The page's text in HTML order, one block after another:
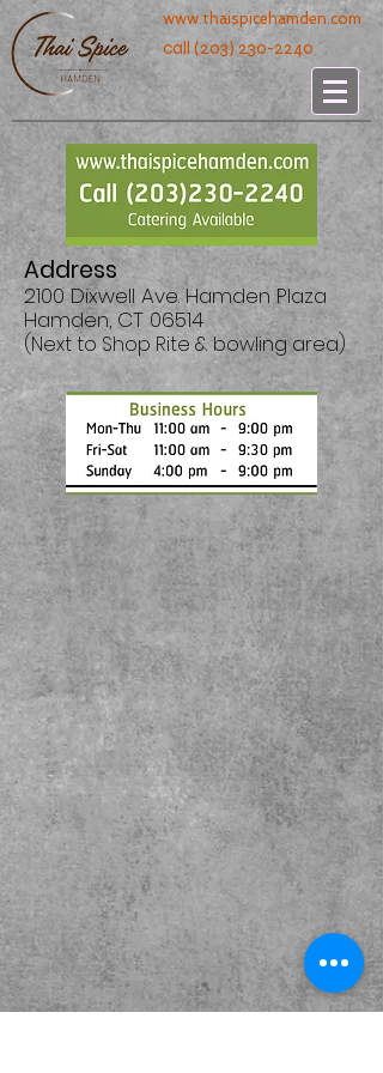
www.thaispicehamden.com
call (203) 230-2240
Address
2100 Dixwell Ave. Hamden Plaza
Hamden, CT 06514
(Next to Shop Rite & bowling area)